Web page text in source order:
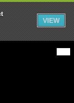
VIEW